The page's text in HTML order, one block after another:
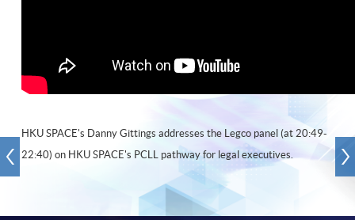
HKU SPACE's Danny Gittings addresses the Legco panel (at 20:49-
22:40) on HKU SPACE's PCLL pathway for legal executives.